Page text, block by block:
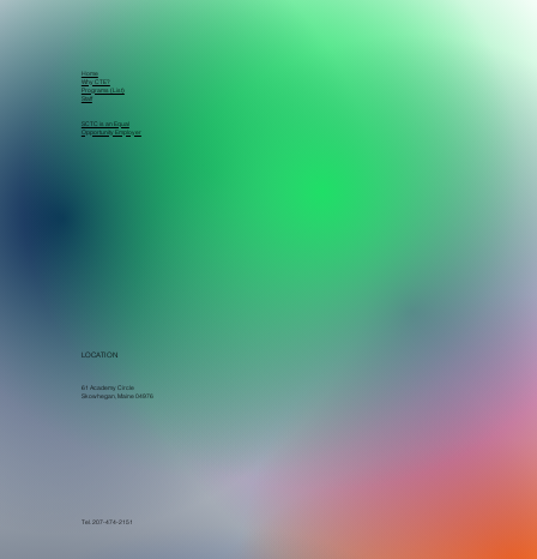
Home
Why CTE?
Programs (List)
Staff
SCTC is an Equal
Opportunity Employer
LOCATION
61 Academy Circle
Skowhegan, Maine 04976
Tel. 207-474-2151